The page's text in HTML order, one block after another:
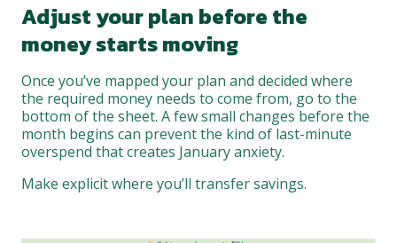
Adjust your plan before the
money starts moving
Once you’ve mapped your plan and decided where
the required money needs to come from, go to the
bottom of the sheet. A few small changes before the
month begins can prevent the kind of last-minute
overspend that creates January anxiety.
Make explicit where you’ll transfer savings.